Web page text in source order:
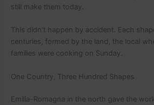
still make them today.
This didn’t happen by accident. Each
centuries, formed by the land, the local
families were cooking on Sunday.
One Country, Three Hundred Shapes
Emilia-Romagna in the north gave the